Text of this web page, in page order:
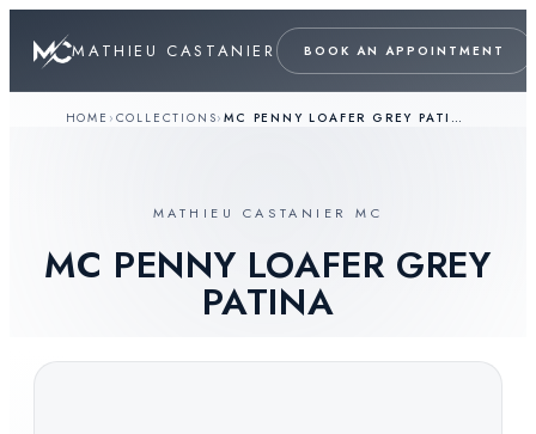
MATHIEU CASTANIER BOOK AN APPOINTMENT
HOME › COLLECTIONS› MC PENNY LOAFER GREY PATINA
MATHIEU CASTANIER MC
MC PENNY LOAFER GREY
PATINA